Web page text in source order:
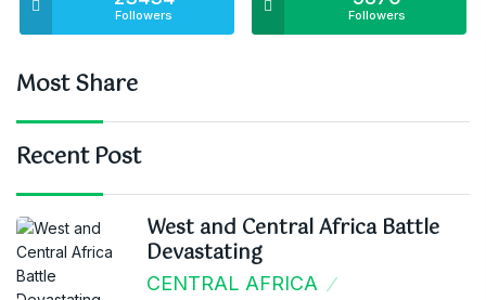
Followers Followers
Most Share
Recent Post
West and Central Africa Battle
Devastating
CENTRAL AFRICA